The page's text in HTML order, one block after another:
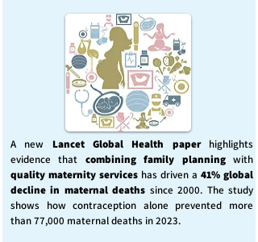
A new Lancet Global Health paperhighlights
evidence that combining family planningwith
quality maternity services has driven a 41% global
decline in maternal deaths since 2000. The study
shows how contraception alone prevented more
than 77,000 maternal deaths in 2023.